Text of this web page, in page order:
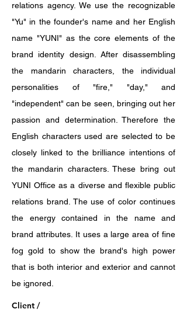
relations agency. We use the recognizable
"Yu" in the founder's name and her English
name "YUNI" as the core elements of the
brand identity design. After disassembling
the mandarin characters, the individual
personalities of "fire," "day," and
"independent" can be seen, bringing out her
passion and determination. Therefore the
English characters used are selected to be
closely linked to the brilliance intentions of
the mandarin characters. These bring out
YUNI Office as a diverse and flexible public
relations brand. The use of color continues
the energy contained in the name and
brand attributes. It uses a large area of fine
fog gold to show the brand's high power
that is both interior and exterior and cannot
be ignored.
Client /